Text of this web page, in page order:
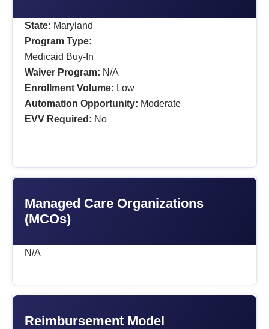
State: Maryland
Program Type:
Medicaid Buy-In
Waiver Program: N/A
Enrollment Volume: Low
Automation Opportunity: Moderate
EVV Required: No
Managed Care Organizations
(MCOs)
N/A
Reimbursement Model